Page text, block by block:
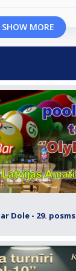
SHOW MORE
Dole - 29. posms